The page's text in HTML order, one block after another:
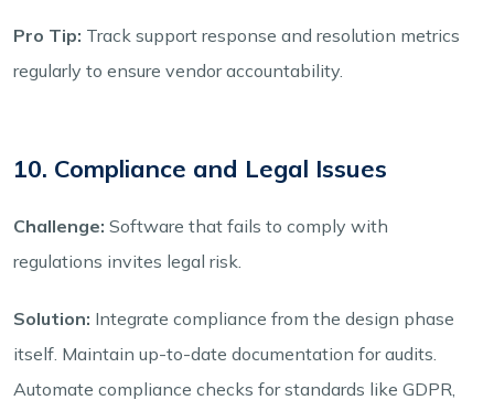
Pro Tip: Track support response and resolution metrics
regularly to ensure vendor accountability.
10. Compliance and Legal Issues
Challenge: Software that fails to comply with
regulations invites legal risk.
Solution: Integrate compliance from the design phase
itself. Maintain up-to-date documentation for audits.
Automate compliance checks for standards like GDPR,